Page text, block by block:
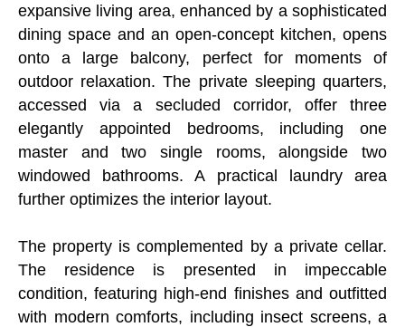
expansive living area, enhanced by a sophisticated
dining space and an open-concept kitchen, opens
onto a large balcony, perfect for moments of
outdoor relaxation. The private sleeping quarters,
accessed via a secluded corridor, offer three
elegantly appointed bedrooms, including one
master and two single rooms, alongside two
windowed bathrooms. A practical laundry area
further optimizes the interior layout.
The property is complemented by a private cellar.
The residence is presented in impeccable
condition, featuring high-end finishes and outfitted
with modern comforts, including insect screens, a